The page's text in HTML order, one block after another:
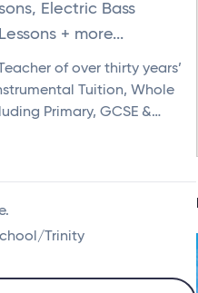
Electric Bass
+ more...
of over thirty years’
Tuition, Whole
Primary, GCSE &…
Trinity